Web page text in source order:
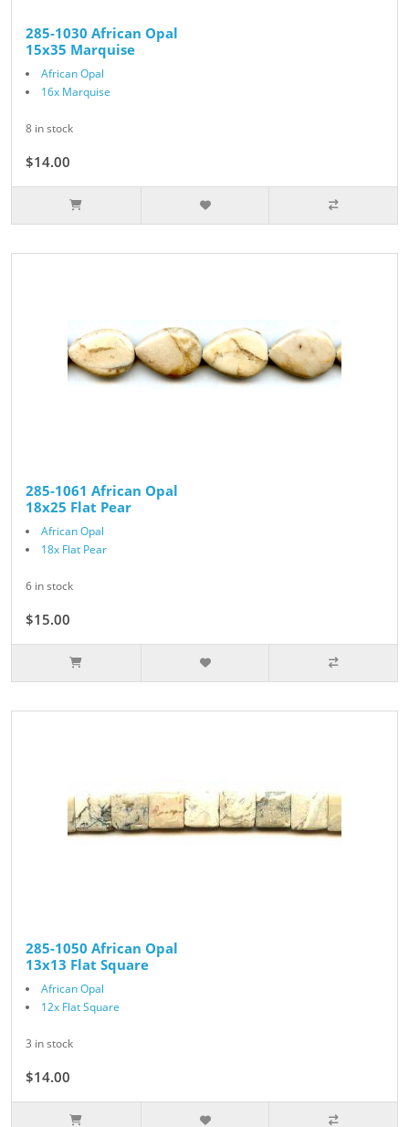
285-1030 African Opal
15x35 Marquise
African Opal
16x Marquise
8 in stock
$14.00
285-1061 African Opal
18x25 Flat Pear
African Opal
18x Flat Pear
6 in stock
$15.00
285-1050 African Opal
13x13 Flat Square
African Opal
12x Flat Square
3 in stock
$14.00